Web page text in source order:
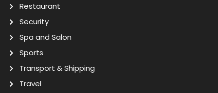
Restaurant
Security
Spa and Salon
Sports
Transport & Shipping
Travel